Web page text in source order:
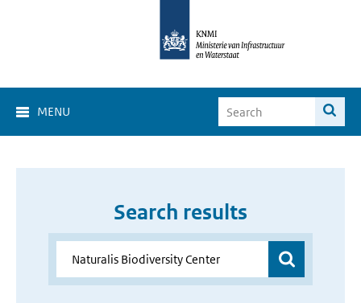
MENU
Search results